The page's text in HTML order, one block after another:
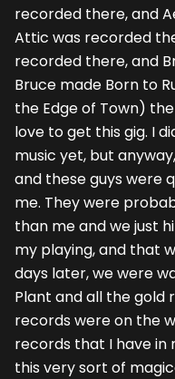
recorded there, and
Attic was recorded
recorded there, and
Bruce made Born to
the Edge of Town)
love to get this gig. I
music yet, but
and these guys were
me. They were
than me and we just
my playing, and that
days later, we were
Plant and all the gold
records were on the
records that I have in
this very sort of